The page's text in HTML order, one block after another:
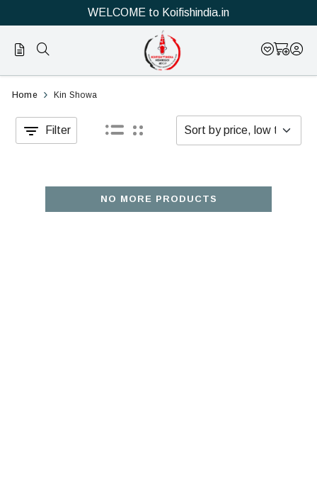
WELCOME to Koifishindia.in
Official
Online
Store
Shop
Category
Home Kin Showa
Filter
NO MORE PRODUCTS